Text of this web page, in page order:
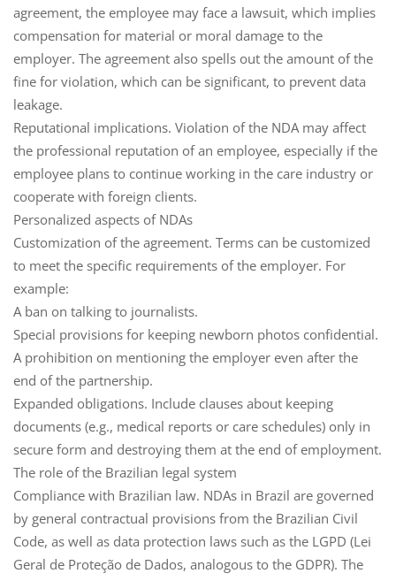
agreement, the employee may face a lawsuit, which implies
compensation for material or moral damage to the
employer. The agreement also spells out the amount of the
fine for violation, which can be significant, to prevent data
leakage.
Reputational implications. Violation of the NDA may affect
the professional reputation of an employee, especially if the
employee plans to continue working in the care industry or
cooperate with foreign clients.
Personalized aspects of NDAs
Customization of the agreement. Terms can be customized
to meet the specific requirements of the employer. For
example:
A ban on talking to journalists.
Special provisions for keeping newborn photos confidential.
A prohibition on mentioning the employer even after the
end of the partnership.
Expanded obligations. Include clauses about keeping
documents (e.g., medical reports or care schedules) only in
secure form and destroying them at the end of employment.
The role of the Brazilian legal system
Compliance with Brazilian law. NDAs in Brazil are governed
by general contractual provisions from the Brazilian Civil
Code, as well as data protection laws such as the LGPD (Lei
Geral de Proteção de Dados, analogous to the GDPR). The